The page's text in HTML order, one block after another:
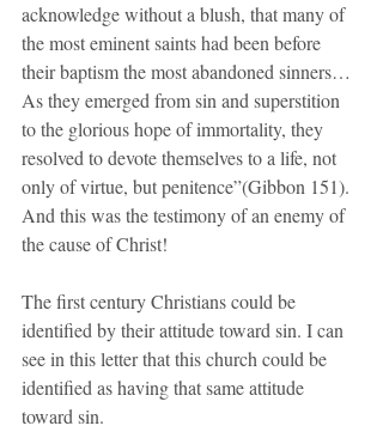
acknowledge without a blush, that many of
the most eminent saints had been before
their baptism the most abandoned sinners…
As they emerged from sin and superstition
to the glorious hope of immortality, they
resolved to devote themselves to a life, not
only of virtue, but penitence”(Gibbon 151).
And this was the testimony of an enemy of
the cause of Christ!
The first century Christians could be
identified by their attitude toward sin. I can
see in this letter that this church could be
identified as having that same attitude
toward sin.